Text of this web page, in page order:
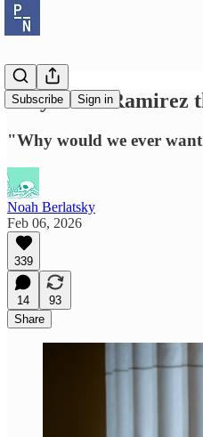
Subscribe Sign in
Why Delia Ramirez
"Why would we ever
Noah Berlatsky
Feb 06, 2026
339
14
93
Share